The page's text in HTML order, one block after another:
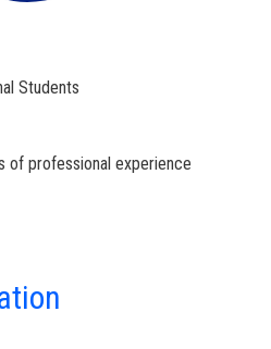
Students
of professional experience